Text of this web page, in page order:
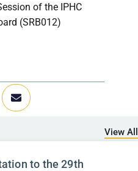
of the IPHC
(SRB012)
View All
to the 29th